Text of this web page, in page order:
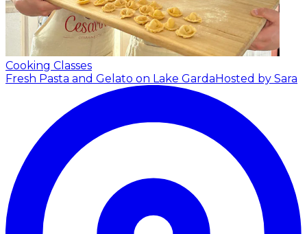
Cooking Classes
Fresh Pasta and Gelato on Lake GardaHosted by Sara